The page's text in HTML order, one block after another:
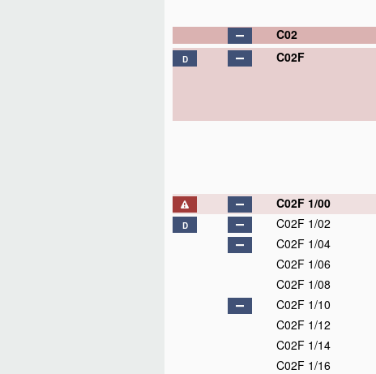
C02
D C02F
C02F 1/00
D C02F 1/02
C02F 1/04
C02F 1/06
C02F 1/08
C02F 1/10
C02F 1/12
C02F 1/14
C02F 1/16